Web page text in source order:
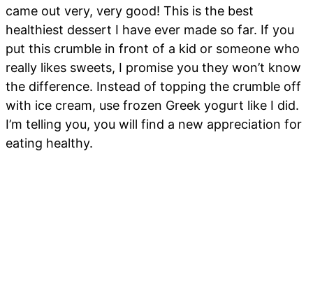
came out very, very good! This is the best
healthiest dessert I have ever made so far. If you
put this crumble in front of a kid or someone who
really likes sweets, I promise you they won’t know
the difference. Instead of topping the crumble off
with ice cream, use frozen Greek yogurt like I did.
I’m telling you, you will find a new appreciation for
eating healthy.